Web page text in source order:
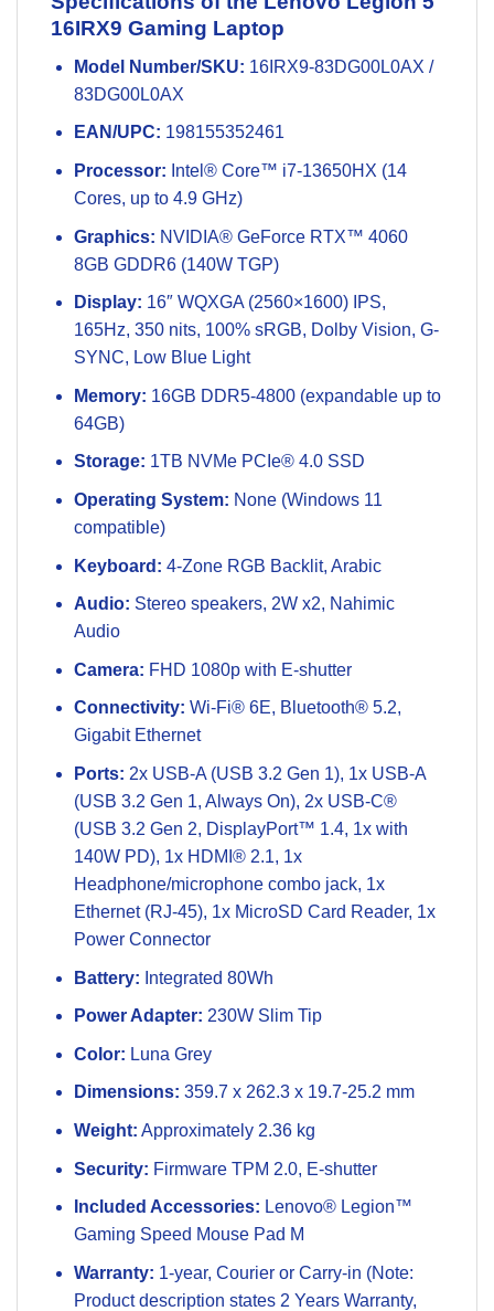
16IRX9 Gaming Laptop
Model Number/SKU: 16IRX9-83DG00L0AX /
83DG00L0AX
EAN/UPC: 198155352461
Processor: Intel® Core™ i7-13650HX (14
Cores, up to 4.9 GHz)
Graphics: NVIDIA® GeForce RTX™ 4060
8GB GDDR6 (140W TGP)
Display: 16″ WQXGA (2560×1600) IPS,
165Hz, 350 nits, 100% sRGB, Dolby Vision, G-
SYNC, Low Blue Light
Memory: 16GB DDR5-4800 (expandable up to
64GB)
Storage: 1TB NVMe PCIe® 4.0 SSD
Operating System: None (Windows 11
compatible)
Keyboard: 4-Zone RGB Backlit, Arabic
Audio: Stereo speakers, 2W x2, Nahimic
Audio
Camera: FHD 1080p with E-shutter
Connectivity: Wi-Fi® 6E, Bluetooth® 5.2,
Gigabit Ethernet
Ports: 2x USB-A (USB 3.2 Gen 1), 1x USB-A
(USB 3.2 Gen 1, Always On), 2x USB-C®
(USB 3.2 Gen 2, DisplayPort™ 1.4, 1x with
140W PD), 1x HDMI® 2.1, 1x
Headphone/microphone combo jack, 1x
Ethernet (RJ-45), 1x MicroSD Card Reader, 1x
Power Connector
Battery: Integrated 80Wh
Power Adapter: 230W Slim Tip
Color: Luna Grey
Dimensions: 359.7 x 262.3 x 19.7-25.2 mm
Weight: Approximately 2.36 kg
Security: Firmware TPM 2.0, E-shutter
Included Accessories: Lenovo® Legion™
Gaming Speed Mouse Pad M
Warranty: 1-year, Courier or Carry-in (Note:
Product description states 2 Years Warranty,